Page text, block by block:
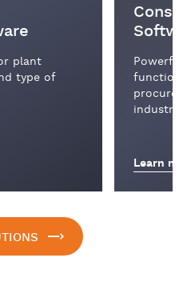
plant
type of
Learn